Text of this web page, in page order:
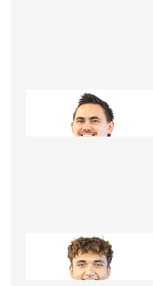
Tegan Karawana
Apprentice Builder
Brendan Kopu-Lowerson
Apprentice Builder